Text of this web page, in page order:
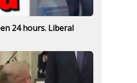
24 hours. Liberal